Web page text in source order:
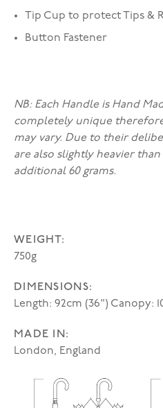
Tip Cup to protect Tips &
Button Fastener
NB: Each Handle is Hand
completely unique
may vary. Due to their
are also slightly heavier
additional 60 grams.
WEIGHT:
750g
DIMENSIONS:
Length: 92cm (36") Canopy:
MADE IN:
London, England